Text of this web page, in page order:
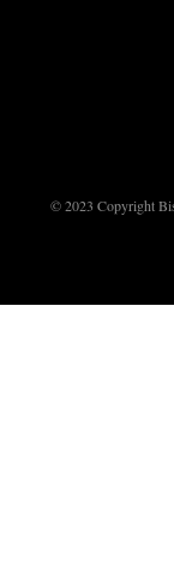
© 2023 Copyright